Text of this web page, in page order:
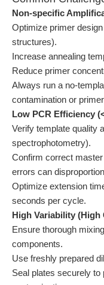
Non-specific
Optimize primer
structures).
Increase annealing
Reduce primer
Always run a no-
contamination or
Low PCR Efficiency
Verify template quality
spectrophotometry).
Confirm correct
errors can
Optimize extension
seconds per cycle.
High Variability (High
Ensure thorough
components.
Use freshly prepared
Seal plates securely